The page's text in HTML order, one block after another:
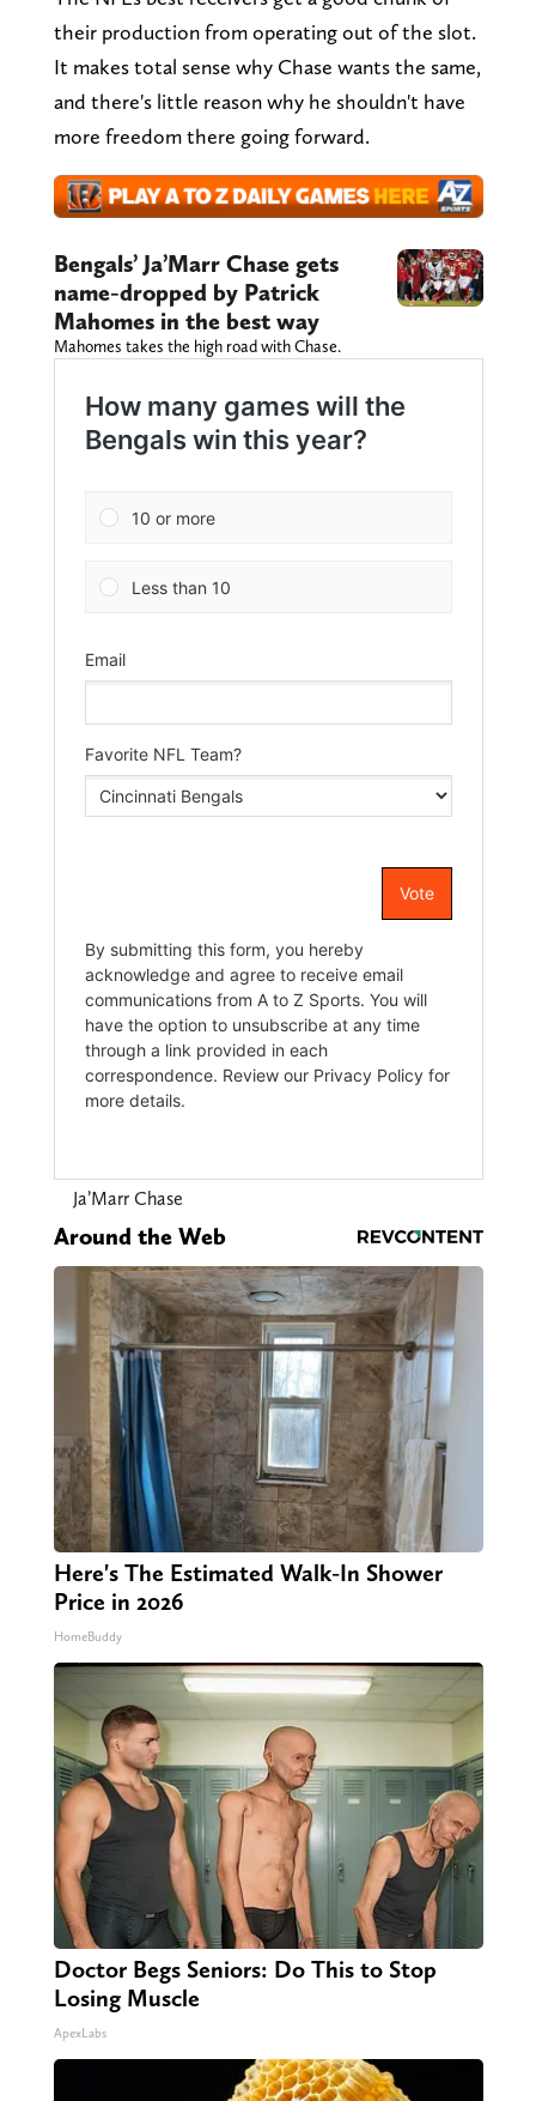
their production from operating out of the slot.
It makes total sense why Chase wants the same,
and there's little reason why he shouldn't have
more freedom there going forward.
Bengals’ Ja’Marr Chase gets
name-dropped by Patrick
Mahomes in the best way
Mahomes takes the high road with Chase.
Ja’Marr Chase
Around the Web
Here's The Estimated Walk-In Shower
Price in 2026
HomeBuddy
Doctor Begs Seniors: Do This to Stop
Losing Muscle
ApexLabs